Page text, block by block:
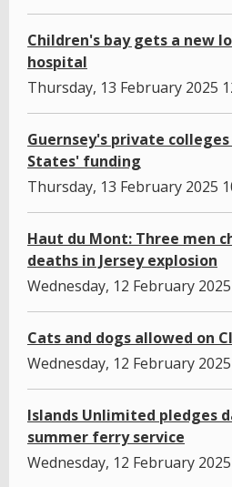
Children's bay gets a new
hospital
Thursday, 13 February 2025
Guernsey's private
States' funding
Thursday, 13 February 2025
Haut du Mont: Three men
deaths in Jersey explosion
Wednesday, 12 February
Cats and dogs allowed on
Wednesday, 12 February
Islands Unlimited pledges
summer ferry service
Wednesday, 12 February